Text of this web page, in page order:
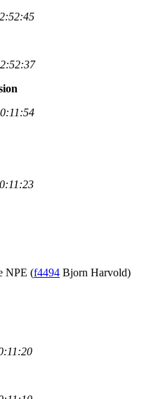
NPE (f4494 Bjorn Harvold)